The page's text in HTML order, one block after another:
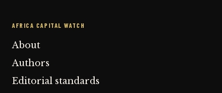
AFRICA CAPITAL WATCH
About
Authors
Editorial standards